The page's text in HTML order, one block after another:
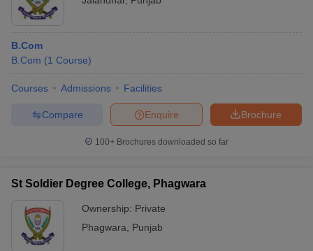
B.Com
B.Com (1 Course)
Courses Admissions Facilities
Brochure
Enquire
Compare
100+ Brochures downloaded so far
St Soldier Degree College, Phagwara
Ownership: Private
Phagwara
Punjab